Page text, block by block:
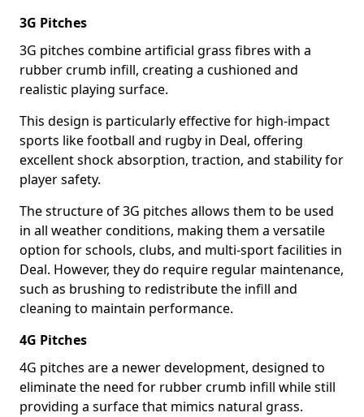
3G Pitches
3G pitches combine artificial grass fibres with a
rubber crumb infill, creating a cushioned and
realistic playing surface.
This design is particularly effective for high-impact
sports like football and rugby in Deal, offering
excellent shock absorption, traction, and stability for
player safety.
The structure of 3G pitches allows them to be used
in all weather conditions, making them a versatile
option for schools, clubs, and multi-sport facilities in
Deal. However, they do require regular maintenance,
such as brushing to redistribute the infill and
cleaning to maintain performance.
4G Pitches
4G pitches are a newer development, designed to
eliminate the need for rubber crumb infill while still
providing a surface that mimics natural grass.